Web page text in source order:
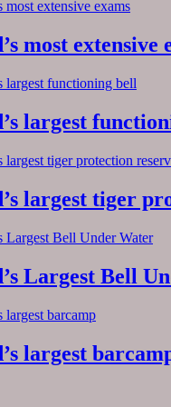
most extensive
largest
largest tiger
Largest Bell
largest